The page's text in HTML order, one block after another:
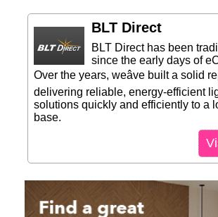
BLT Direct
BLT Direct has been
since the early days of
Over the years, weâve built a solid
delivering reliable, energy-efficient
solutions quickly and efficiently to a
base.